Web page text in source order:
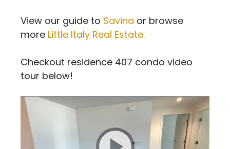
View our guide to Savina or browse
more Little Italy Real Estate.
Checkout residence 407 condo video
tour below!